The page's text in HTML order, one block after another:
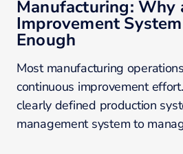
Manufacturing: Why
Improvement
Enough
Most manufacturing
continuous improvement
clearly defined production
management system to